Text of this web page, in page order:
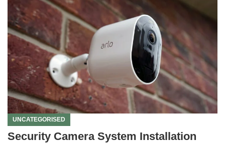
UNCATEGORISED
Security Camera System Installation